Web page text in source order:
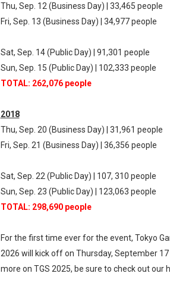
Thu, Sep. 12 (Business Day) | 33,465 people
Fri, Sep. 13 (Business Day) | 34,977 people
Sat, Sep. 14 (Public Day) | 91,301 people
Sun, Sep. 15 (Public Day) | 102,333 people
TOTAL: 262,076 people
2018
Thu, Sep. 20 (Business Day) | 31,961 people
Fri, Sep. 21 (Business Day) | 36,356 people
Sat, Sep. 22 (Public Day) | 107, 310 people
Sun, Sep. 23 (Public Day) | 123,063 people
TOTAL: 298,690 people
For the first time ever for the event, Tokyo
2026 will kick off on Thursday, September
more on TGS 2025, be sure to check out our